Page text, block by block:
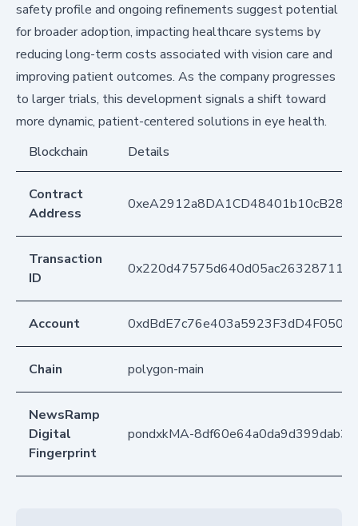
safety profile and ongoing refinements suggest potential
for broader adoption, impacting healthcare systems by
reducing long-term costs associated with vision care and
improving patient outcomes. As the company progresses
to larger trials, this development signals a shift toward
more dynamic, patient-centered solutions in eye health.
Blockchain
Details
Contract
Address
Transaction
ID
Account
Chain polygon-main
NewsRamp
Digital
Fingerprint
pondxkMA-